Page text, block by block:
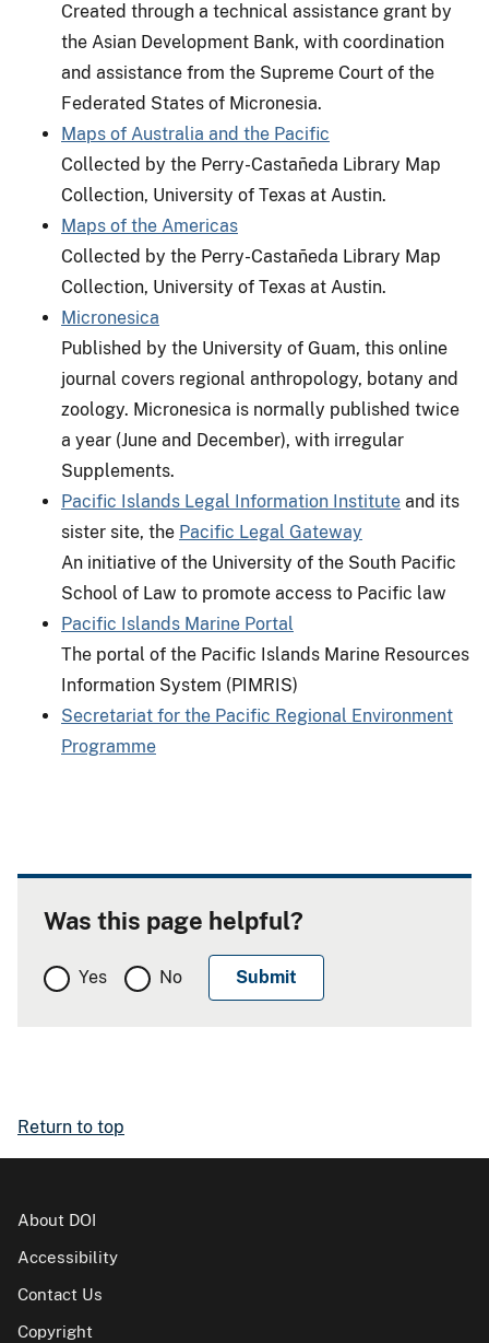
Created through a technical assistance grant by
the Asian Development Bank, with coordination
and assistance from the Supreme Court of the
Federated States of Micronesia.
Maps of Australia and the Pacific
Collected by the Perry-Castañeda Library Map
Collection, University of Texas at Austin.
Maps of the Americas
Collected by the Perry-Castañeda Library Map
Collection, University of Texas at Austin.
Micronesica
Published by the University of Guam, this online
journal covers regional anthropology, botany and
zoology. Micronesica is normally published twice
a year (June and December), with irregular
Supplements.
Pacific Islands Legal Information Institute and its
sister site, the Pacific Legal Gateway
An initiative of the University of the South Pacific
School of Law to promote access to Pacific law
Pacific Islands Marine Portal
The portal of the Pacific Islands Marine Resources
Information System (PIMRIS)
Secretariat for the Pacific Regional Environment
Programme
Was this page helpful?
Yes No
Return to top
About DOI
Accessibility
Contact Us
Copyright